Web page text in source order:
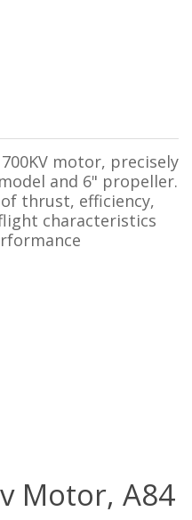
motor, precisely
and 6" propeller.
thrust, efficiency,
characteristics
Motor, A84